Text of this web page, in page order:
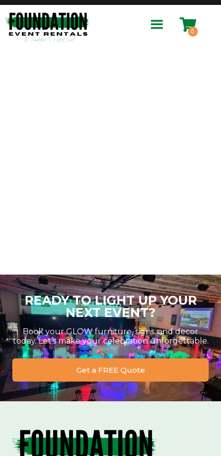
READY TO LIGHT UP YOUR
NEXT EVENT?
Book your GLOW furniture, signs, and decor
today. Let’s make your celebration unforgettable.
Get a FREE Quote